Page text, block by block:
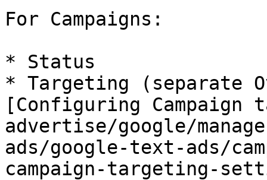
For Campaigns:
* Status
* Targeting (separate
[Configuring
advertise/google/
ads/google-text-ads/
campaign-targeting-